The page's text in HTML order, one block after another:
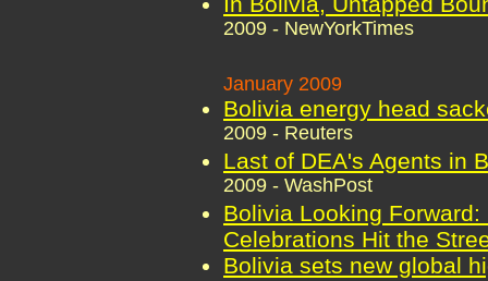
2009 - NewYorkTimes
January 2009
Bolivia energy head
2009 - Reuters
Last of DEA's Agents in
2009 - WashPost
Bolivia Looking
Celebrations Hit the
Bolivia sets new global